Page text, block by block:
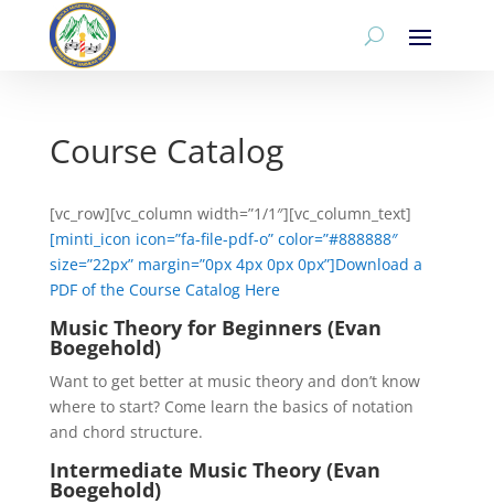
Course Catalog
[vc_row][vc_column width=”1/1″][vc_column_text]
[minti_icon icon=”fa-file-pdf-o” color=”#888888″
size=”22px” margin=”0px 4px 0px 0px”]Download a
PDF of the Course Catalog Here
Music Theory for Beginners (Evan
Boegehold)
Want to get better at music theory and don’t know
where to start? Come learn the basics of notation
and chord structure.
Intermediate Music Theory (Evan
Boegehold)